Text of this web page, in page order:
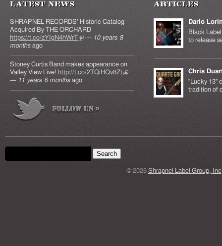
Latest News
SHRAPNEL RECORDS' Historic Catalog
Acquired By THE ORCHARD
https://t.co/zYIgN4hWrT(link is external)
— 10 years 8
months ago
Stoney Curtis Band makes appearance on
Valley View Live! http://t.co/2TQiHQv8Zt(link is
— 11 years 6 months ago
Articles
Dario
Black
to release
Chris
"Lucky 13"
tradition of
Search form
Search this site
© 2026 Shrapnel Label Group, Inc